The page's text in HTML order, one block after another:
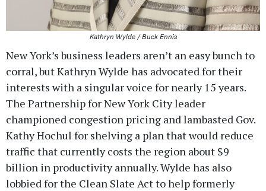
Kathryn Wylde / Buck Ennis
New York’s business leaders aren’t an easy bunch to
corral, but Kathryn Wylde has advocated for their
interests with a singular voice for nearly 15 years.
The Partnership for New York City leader
championed congestion pricing and lambasted Gov.
Kathy Hochul for shelving a plan that would reduce
traffic that currently costs the region about $9
billion in productivity annually. Wylde has also
lobbied for the Clean Slate Act to help formerly